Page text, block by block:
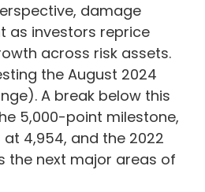
damage
as investors reprice
across risk assets.
the August 2024
A break below this
5,000-point milestone,
4,954, and the 2022
the next major areas of